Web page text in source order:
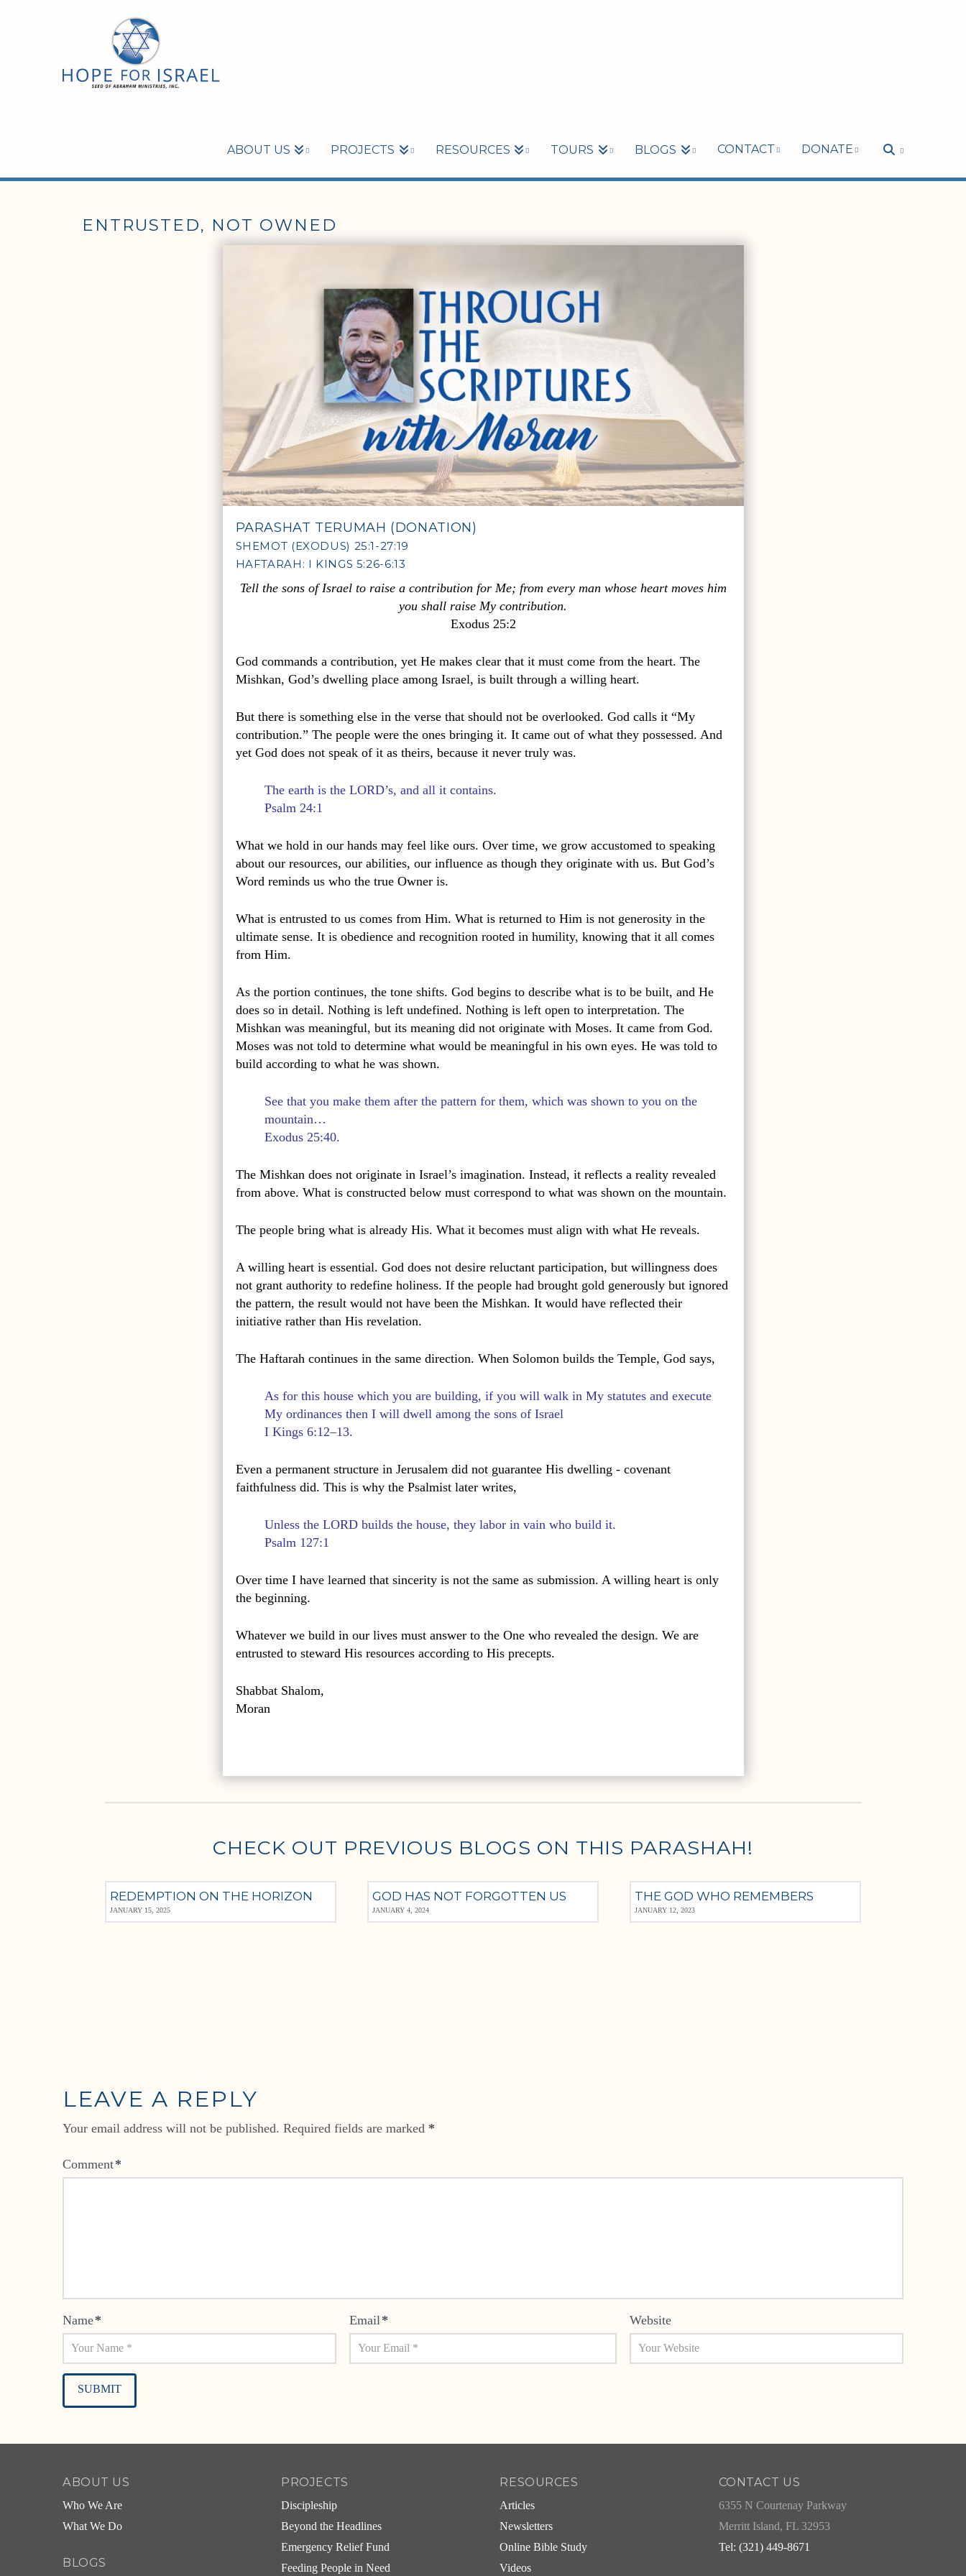
ABOUT US PROJECTS RESOURCES TOURS BLOGS CONTACT DONATE
ENTRUSTED, NOT OWNED
PARASHAT TERUMAH (DONATION)
SHEMOT (EXODUS) 25:1-27:19
HAFTARAH: I KINGS 5:26-6:13
Tell the sons of Israel to raise a contribution for Me; from every man whose heart moves him
you shall raise My contribution.
Exodus 25:2
God commands a contribution, yet He makes clear that it must come from the heart. The
Mishkan, God’s dwelling place among Israel, is built through a willing heart.
But there is something else in the verse that should not be overlooked. God calls it “My
contribution.” The people were the ones bringing it. It came out of what they possessed. And
yet God does not speak of it as theirs, because it never truly was.
The earth is the LORD’s, and all it contains.
Psalm 24:1
What we hold in our hands may feel like ours. Over time, we grow accustomed to speaking
about our resources, our abilities, our influence as though they originate with us. But God’s
Word reminds us who the true Owner is.
What is entrusted to us comes from Him. What is returned to Him is not generosity in the
ultimate sense. It is obedience and recognition rooted in humility, knowing that it all comes
from Him.
As the portion continues, the tone shifts. God begins to describe what is to be built, and He
does so in detail. Nothing is left undefined. Nothing is left open to interpretation. The
Mishkan was meaningful, but its meaning did not originate with Moses. It came from God.
Moses was not told to determine what would be meaningful in his own eyes. He was told to
build according to what he was shown.
See that you make them after the pattern for them, which was shown to you on the
mountain…
Exodus 25:40.
The Mishkan does not originate in Israel’s imagination. Instead, it reflects a reality revealed
from above. What is constructed below must correspond to what was shown on the mountain.
The people bring what is already His. What it becomes must align with what He reveals.
A willing heart is essential. God does not desire reluctant participation, but willingness does
not grant authority to redefine holiness. If the people had brought gold generously but ignored
the pattern, the result would not have been the Mishkan. It would have reflected their
initiative rather than His revelation.
The Haftarah continues in the same direction. When Solomon builds the Temple, God says,
As for this house which you are building, if you will walk in My statutes and execute
My ordinances then I will dwell among the sons of Israel
I Kings 6:12–13.
Even a permanent structure in Jerusalem did not guarantee His dwelling - covenant
faithfulness did. This is why the Psalmist later writes,
Unless the LORD builds the house, they labor in vain who build it.
Psalm 127:1
Over time I have learned that sincerity is not the same as submission. A willing heart is only
the beginning.
Whatever we build in our lives must answer to the One who revealed the design. We are
entrusted to steward His resources according to His precepts.
Shabbat Shalom,
Moran
CHECK OUT PREVIOUS BLOGS ON THIS PARASHAH!
REDEMPTION ON THE HORIZON
JANUARY 15, 2025
GOD HAS NOT FORGOTTEN US
JANUARY 4, 2024
THE GOD WHO REMEMBERS
JANUARY 12, 2023
LEAVE A REPLY
Your email address will not be published. Required fields are marked *
Comment*
Name* Email* Website
ABOUT US
Who We Are
What We Do
BLOGS
PROJECTS
Discipleship
Beyond the Headlines
Emergency Relief Fund
Feeding People in Need
RESOURCES
Articles
Newsletters
Online Bible Study
Videos
CONTACT US
6355 N Courtenay Parkway
Merritt Island, FL 32953
Tel: (321) 449-8671